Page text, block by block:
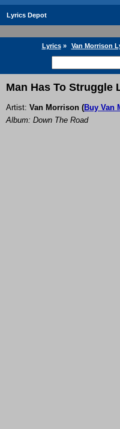
Lyrics Depot
Lyrics» Van Morrison
Man Has To Struggle
Artist: Van Morrison (Buy Van
Album: Down The Road